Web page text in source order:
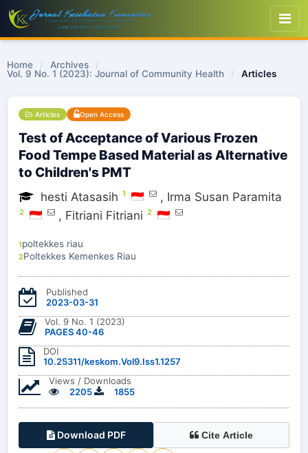
Home / Archives
/
Vol. 9 No. 1 (2023): Journal of Community Health
/ Articles
Articles Open Access
Test of Acceptance of Various Frozen
Food Tempe Based Material as Alternative
to Children's PMT
hesti Atasasih 1 , Irma Susan Paramita
2 , Fitriani Fitriani 2
1poltekkes riau
2Poltekkes Kemenkes Riau
Published
2023-03-31
Vol. 9 No. 1 (2023)
PAGES 40-46
DOI
10.25311/keskom.Vol9.Iss1.1257
Views / Downloads
2205
1855
Download PDF Cite Article